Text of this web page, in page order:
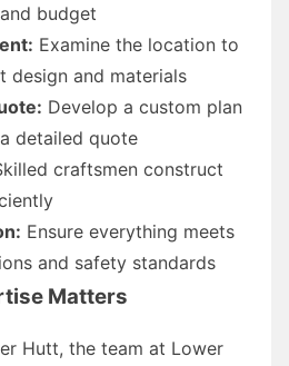
budget
Examine the location to
design and materials
Develop a custom plan
detailed quote
craftsmen construct
Ensure everything meets
and safety standards
Matters
Hutt, the team at Lower